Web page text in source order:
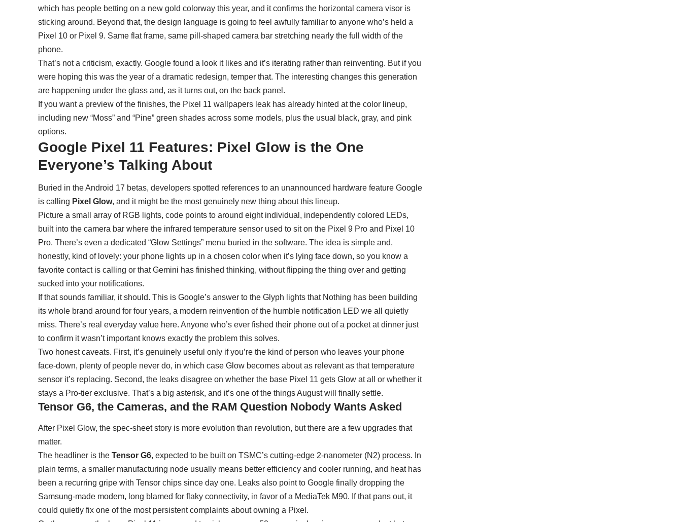
which has people betting on a new gold colorway this year, and it confirms the horizontal camera visor is
sticking around. Beyond that, the design language is going to feel awfully familiar to anyone who’s held a
Pixel 10 or Pixel 9. Same flat frame, same pill-shaped camera bar stretching nearly the full width of the
phone.
That’s not a criticism, exactly. Google found a look it likes and it’s iterating rather than reinventing. But if you
were hoping this was the year of a dramatic redesign, temper that. The interesting changes this generation
are happening under the glass and, as it turns out, on the back panel.
If you want a preview of the finishes, the Pixel 11 wallpapers leak has already hinted at the color lineup,
including new “Moss” and “Pine” green shades across some models, plus the usual black, gray, and pink
options.
Google Pixel 11 Features: Pixel Glow is the One
Everyone’s Talking About
Buried in theAndroid 17 betas, developers spotted references to an unannounced hardware feature Google
is calling Pixel Glow, and it might be the most genuinely new thing about this lineup.
Picture a small array of RGB lights, code points to around eight individual, independently colored LEDs,
built into the camera bar where the infrared temperature sensor used to sit on the Pixel 9 Pro and Pixel 10
Pro. There’s even a dedicated “Glow Settings” menu buried in the software. The idea is simple and,
honestly, kind of lovely: your phone lights up in a chosen color when it’s lying face down, so you know a
favorite contact is calling or that Gemini has finished thinking, without flipping the thing over and getting
sucked into your notifications.
If that sounds familiar, it should. This is Google’s answer to the Glyph lights that Nothing has been building
its whole brand around for four years, a modern reinvention of the humble notification LED we all quietly
miss. There’s real everyday value here. Anyone who’s ever fished their phone out of a pocket at dinner just
to confirm it wasn’t important knows exactly the problem this solves.
Two honest caveats. First, it’s genuinely useful only if you’re the kind of person who leaves your phone
face-down, plenty of people never do, in which case Glow becomes about as relevant as that temperature
sensor it’s replacing. Second, the leaks disagree on whether the base Pixel 11 gets Glow at all or whether it
stays a Pro-tier exclusive. That’s a big asterisk, and it’s one of the things August will finally settle.
Tensor G6, the Cameras, and the RAM Question Nobody Wants Asked
After Pixel Glow, the spec-sheet story is more evolution than revolution, but there are a few upgrades that
matter.
The headliner is theTensor G6, expected to be built on TSMC’s cutting-edge 2-nanometer (N2) process. In
plain terms, a smaller manufacturing node usually means better efficiency and cooler running, and heat has
been a recurring gripe with Tensor chips since day one. Leaks also point to Google finally dropping the
Samsung-made modem, long blamed for flaky connectivity, in favor of a MediaTek M90. If that pans out, it
could quietly fix one of the most persistent complaints about owning a Pixel.